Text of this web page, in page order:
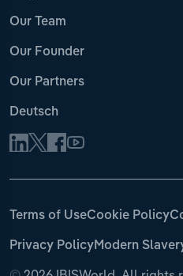
Our Team
Our Founder
Our Partners
Deutsch
Terms of UseCookie Policy
Privacy PolicyModern